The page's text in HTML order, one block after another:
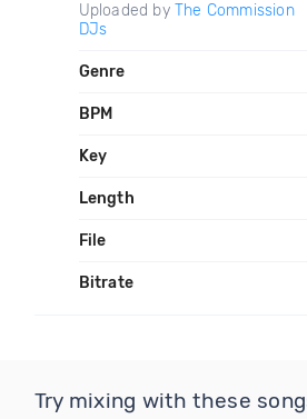
Uploaded by The Commission
DJs
Genre
BPM
Key
Length
File
Bitrate
Try mixing with these